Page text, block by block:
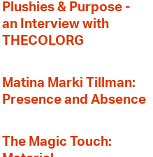
Plushies & Purpose -
an Interview with
THECOLORG
Matina Marki Tillman:
Presence and Absence
The Magic Touch: